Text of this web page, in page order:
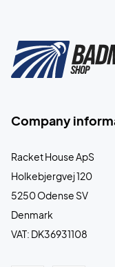
Company
Racket House ApS
Holkebjergvej 120
5250 Odense SV
Denmark
VAT: DK36931108